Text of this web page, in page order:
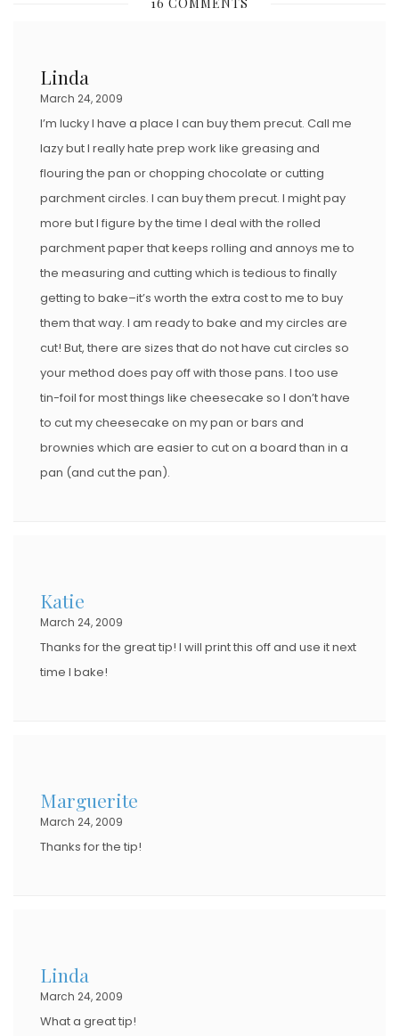
T
Linda
March 24, 2009
I’m lucky I have a place I can buy them precut. Call me
lazy but I really hate prep work like greasing and
flouring the pan or chopping chocolate or cutting
parchment circles. I can buy them precut. I might pay
more but I figure by the time I deal with the rolled
parchment paper that keeps rolling and annoys me to
the measuring and cutting which is tedious to finally
getting to bake–it’s worth the extra cost to me to buy
them that way. I am ready to bake and my circles are
cut! But, there are sizes that do not have cut circles so
your method does pay off with those pans. I too use
tin-foil for most things like cheesecake so I don’t have
to cut my cheesecake on my pan or bars and
brownies which are easier to cut on a board than in a
pan (and cut the pan).
Katie
March 24, 2009
Thanks for the great tip! I will print this off and use it next
time I bake!
Marguerite
March 24, 2009
Thanks for the tip!
Linda
March 24, 2009
What a great tip!